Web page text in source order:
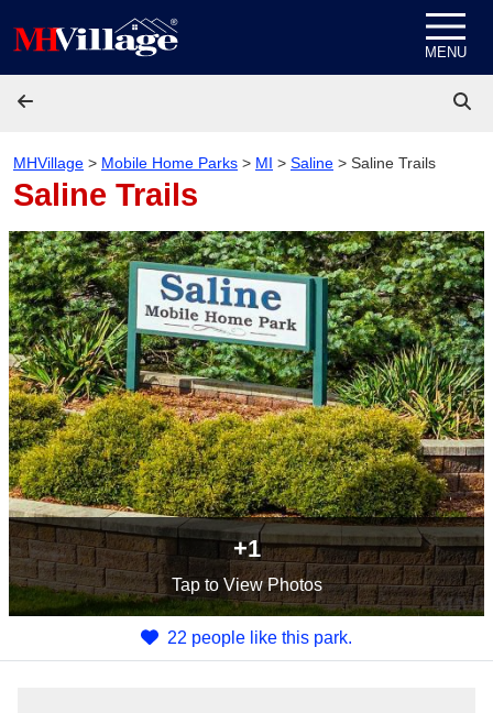
MENU
MHVillage > Mobile Home Parks > MI > Saline > Saline Trails
Saline Trails
+1
Tapto View Photos
22 people like this park.